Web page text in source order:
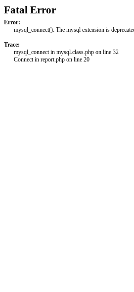
Fatal Error
Error:
mysql_connect(): The mysql extension is
Trace:
mysql_connect in mysql.class.php on line 32
Connect in report.php on line 20